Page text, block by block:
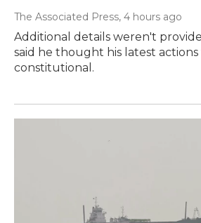
The Associated Press, 4 hours ago
Additional details weren't
said he thought his latest
constitutional.